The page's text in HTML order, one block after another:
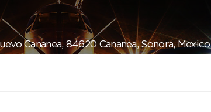
Cananea, 84620 Cananea, Sonora, Mexico